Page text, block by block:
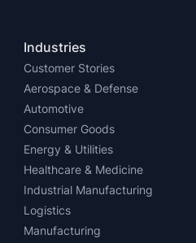
Industries
Customer Stories
Aerospace & Defense
Automotive
Consumer Goods
Energy & Utilities
Healthcare & Medicine
Industrial Manufacturing
Logistics
Manufacturing